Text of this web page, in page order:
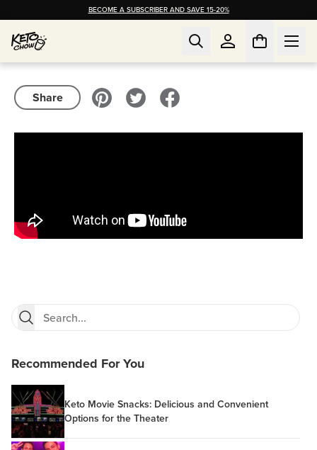
BECOME A SUBSCRIBER AND SAVE 15-20%
Share
Recommended For You
Keto Movie Snacks: Delicious and Convenient
Options for the Theater